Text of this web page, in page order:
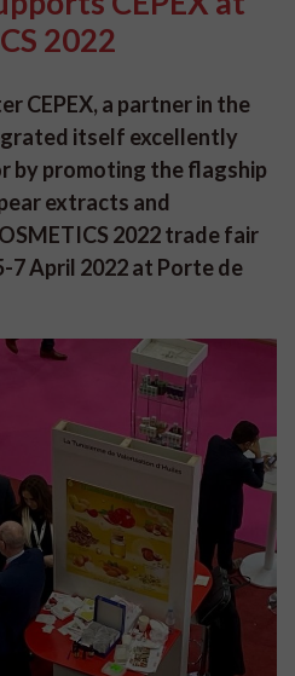
2022
CEPEX, a partner in the
itself excellently
by promoting the flagship
extracts and
2022 trade fair
7 April 2022 at Porte de